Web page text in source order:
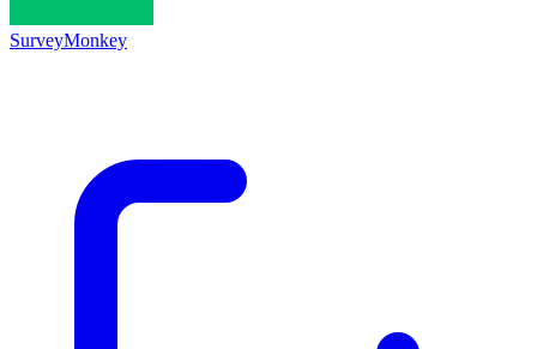
SurveyMonkey